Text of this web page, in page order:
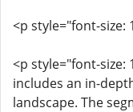
<p style="font-size:
<p style="font-
includes an in-
landscape. The